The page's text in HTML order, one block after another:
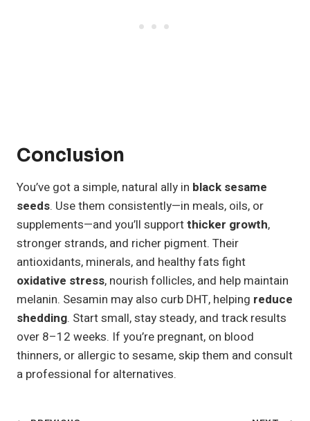
Conclusion
You’ve got a simple, natural ally in black sesame
seeds. Use them consistently—in meals, oils, or
supplements—and you’ll supportthicker growth,
stronger strands, and richer pigment. Their
antioxidants, minerals, and healthy fats fight
oxidative stress, nourish follicles, and help maintain
melanin. Sesamin may also curb DHT, helping reduce
shedding. Start small, stay steady, and track results
over 8–12 weeks. If you’re pregnant, on blood
thinners, or allergic to sesame, skip them and consult
a professional for alternatives.